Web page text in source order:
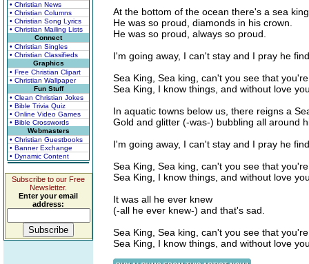
• Christian News
• Christian Columns
• Christian Song Lyrics
• Christian Mailing Lists
Connect
• Christian Singles
• Christian Classifieds
Graphics
• Free Christian Clipart
• Christian Wallpaper
Fun Stuff
• Clean Christian Jokes
• Bible Trivia Quiz
• Online Video Games
• Bible Crosswords
Webmasters
• Christian Guestbooks
• Banner Exchange
• Dynamic Content
Subscribe to our Free
Newsletter.
Enter your email
address:
At the bottom of the ocean there's a sea
He was so proud, diamonds in his crown.
He was so proud, always so proud.
I'm going away, I can't stay and I pray he
Sea King, Sea king, can't you see that
Sea King, I know things, and without love
In aquatic towns below us, there reigns a
Gold and glitter (-was-) bubbling all around
I'm going away, I can't stay and I pray he
Sea King, Sea king, can't you see that
Sea King, I know things, and without love
It was all he ever knew
(-all he ever knew-) and that's sad.
Sea King, Sea king, can't you see that
Sea King, I know things, and without love